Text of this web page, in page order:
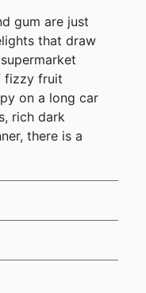
gum are just
that draw
fizzy fruit
on a long car
rich dark
there is a